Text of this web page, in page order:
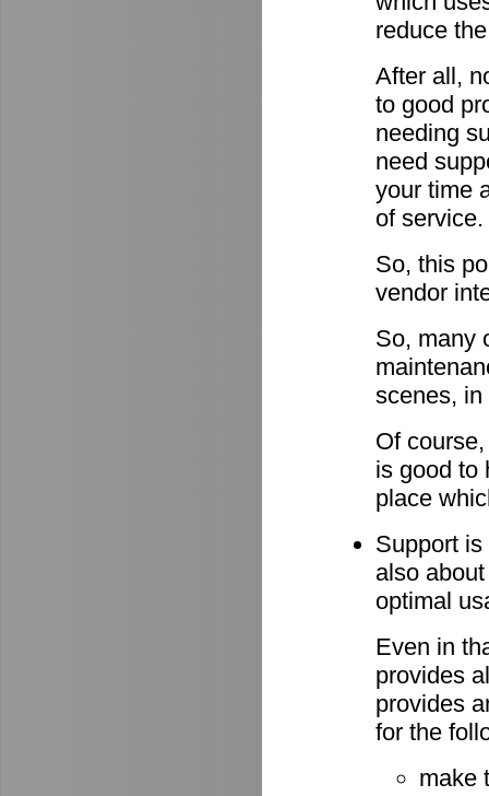
reduce
After all,
to good
needing
need
your time
of service.
So, this
vendor
So, many
scenes, in
Of
is good to
place
Support
also
optimal
Even in
provides
provides
for the
make